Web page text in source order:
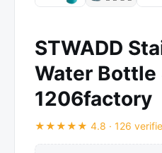
STWADD
Water Bottle
1206factory
★★★★★ 4.8 · 126